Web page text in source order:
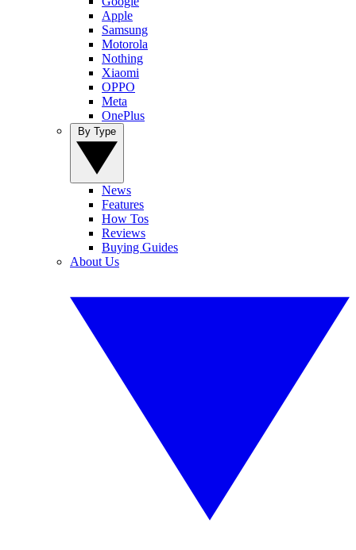
Apple
Samsung
Motorola
Nothing
Xiaomi
OPPO
Meta
OnePlus
News
Features
How Tos
Reviews
Buying Guides
About Us